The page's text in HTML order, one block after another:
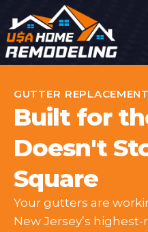
GUTTER
Built for
Doesn't
Square
Your gutters are
New Jersey’s